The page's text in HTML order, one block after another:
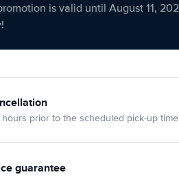
is valid until August 11,
prior to the scheduled pick-up time
guarantee